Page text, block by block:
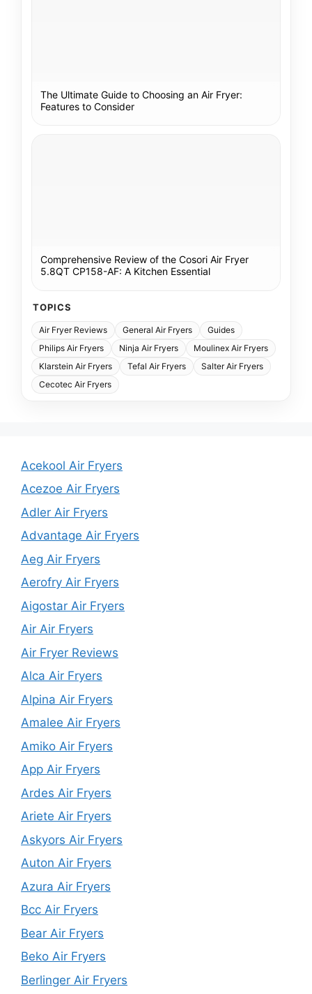
The Ultimate Guide to Choosing an Air Fryer:
Features to Consider
Comprehensive Review of the Cosori Air Fryer
5.8QT CP158-AF: A Kitchen Essential
TOPICS
Air Fryer Reviews General Air Fryers
Guides
Philips Air Fryers
Ninja Air Fryers
Moulinex Air Fryers
Klarstein Air Fryers
Tefal Air Fryers
Salter Air Fryers
Cecotec Air Fryers
Acekool Air Fryers
Acezoe Air Fryers
Adler Air Fryers
Advantage Air Fryers
Aeg Air Fryers
Aerofry Air Fryers
Aigostar Air Fryers
Air Air Fryers
Air Fryer Reviews
Alca Air Fryers
Alpina Air Fryers
Amalee Air Fryers
Amiko Air Fryers
App Air Fryers
Ardes Air Fryers
Ariete Air Fryers
Askyors Air Fryers
Auton Air Fryers
Azura Air Fryers
Bcc Air Fryers
Bear Air Fryers
Beko Air Fryers
Berlinger Air Fryers